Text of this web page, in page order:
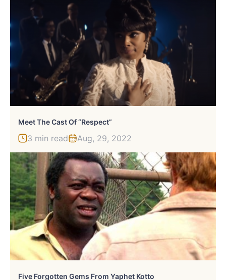
Meet The Cast Of “Respect”
3 min read Aug, 29, 2022
Five Forgotten Gems From Yaphet Kotto